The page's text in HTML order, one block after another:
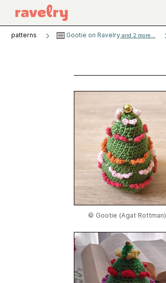
patterns Gootie on Ravelry and 2 more...
© Gootie (Agat Rottman)